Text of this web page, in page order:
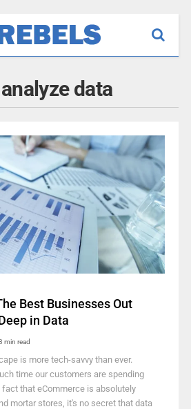
data
Best Businesses Out
in Data
min read
is more tech-savvy than ever.
time our customers are spending
that eCommerce is absolutely
mortar stores, it's no secret that data